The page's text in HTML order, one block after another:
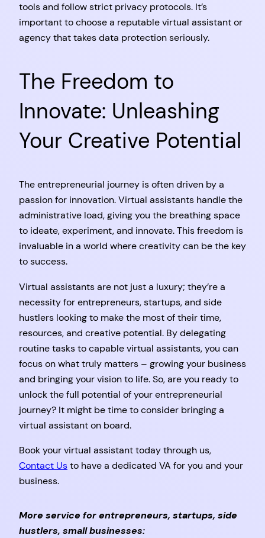
tools and follow strict privacy protocols. It’s
important to choose a reputable virtual assistant or
agency that takes data protection seriously.
The Freedom to
Innovate: Unleashing
Your Creative Potential
The entrepreneurial journey is often driven by a
passion for innovation. Virtual assistants handle the
administrative load, giving you the breathing space
to ideate, experiment, and innovate. This freedom is
invaluable in a world where creativity can be the key
to success.
Virtual assistants are not just a luxury; they’re a
necessity for entrepreneurs, startups, and side
hustlers looking to make the most of their time,
resources, and creative potential. By delegating
routine tasks to capable virtual assistants, you can
focus on what truly matters – growing your business
and bringing your vision to life. So, are you ready to
unlock the full potential of your entrepreneurial
journey? It might be time to consider bringing a
virtual assistant on board.
Book your virtual assistant today through us,
Contact Usto have a dedicated VA for you and your
business.
More service for entrepreneurs, startups, side
hustlers, small businesses: